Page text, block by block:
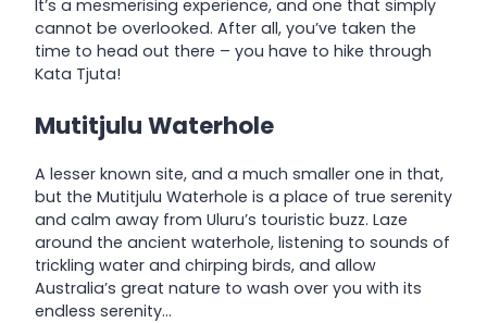
It’s a mesmerising experience, and one that simply
cannot be overlooked. After all, you’ve taken the
time to head out there – you have to hike through
Kata Tjuta!
Mutitjulu Waterhole
A lesser known site, and a much smaller one in that,
but the Mutitjulu Waterhole is a place of true serenity
and calm away from Uluru’s touristic buzz. Laze
around the ancient waterhole, listening to sounds of
trickling water and chirping birds, and allow
Australia’s great nature to wash over you with its
endless serenity…